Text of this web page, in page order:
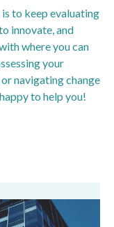
to keep evaluating
innovate, and
where you can
your
navigating change
to help you!